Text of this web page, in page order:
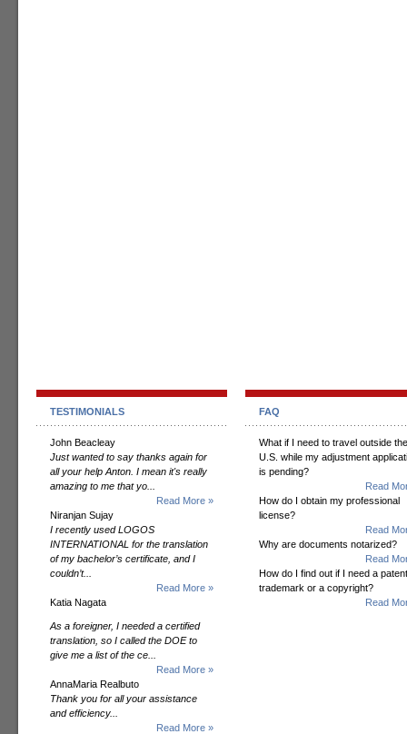
TESTIMONIALS
John Beacleay
Just wanted to say thanks again for
all your help Anton. I mean it's really
amazing to me that yo...
Read More »
Niranjan Sujay
I recently used LOGOS
INTERNATIONAL for the translation
of my bachelor’s certificate, and I
couldn’t...
Read More »
Katia Nagata
As a foreigner, I needed a certified
translation, so I called the DOE to
give me a list of the ce...
Read More »
AnnaMaria Realbuto
Thank you for all your assistance
and efficiency...
Read More »
FAQ
What if I need to travel outside the
U.S. while my adjustment
is pending?
Read
How do I obtain my professional
license?
Read
Why are documents notarized?
Read
How do I find out if I need a
trademark or a copyright?
Read